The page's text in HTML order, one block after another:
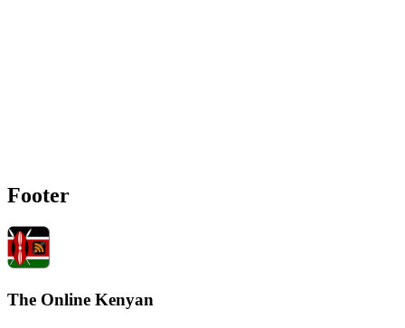
Footer
The Online Kenyan